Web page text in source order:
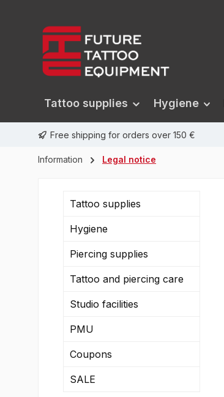
Tattoo supplies Hygiene
Free shipping for orders over 150 €
Information Legal notice
Tattoo supplies
Hygiene
Piercing supplies
Tattoo and piercing care
Studio facilities
PMU
Coupons
SALE